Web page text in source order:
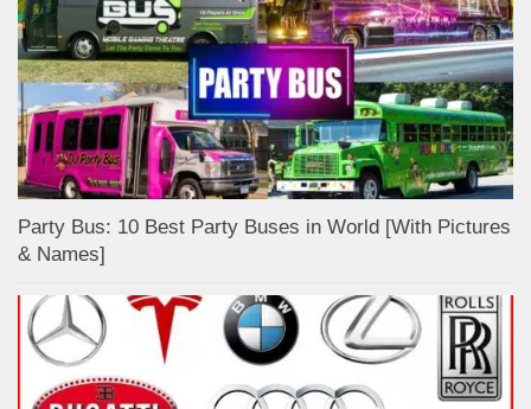
Party Bus: 10 Best Party Buses in World [With Pictures
& Names]